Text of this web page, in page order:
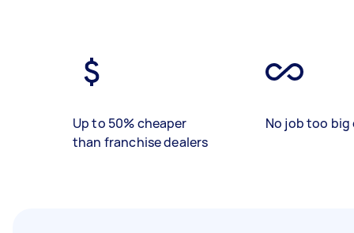
Up to 50% cheaper
than franchise dealers
No job too big